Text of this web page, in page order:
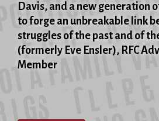
Davis, and a new generation
to forge an unbreakable link
struggles of the past and of
(formerly Eve Ensler), RFC
Member